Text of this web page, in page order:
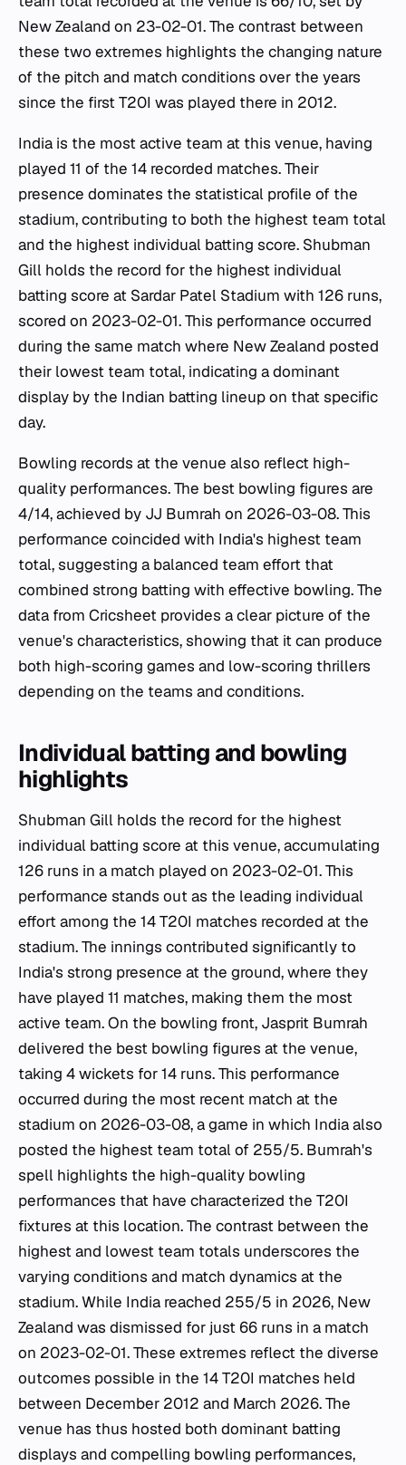
New Zealand on 23-02-01. The contrast between
these two extremes highlights the changing nature
of the pitch and match conditions over the years
since the first T20I was played there in 2012.
India is the most active team at this venue, having
played 11 of the 14 recorded matches. Their
presence dominates the statistical profile of the
stadium, contributing to both the highest team total
and the highest individual batting score. Shubman
Gill holds the record for the highest individual
batting score at Sardar Patel Stadium with 126 runs,
scored on 2023-02-01. This performance occurred
during the same match where New Zealand posted
their lowest team total, indicating a dominant
display by the Indian batting lineup on that specific
day.
Bowling records at the venue also reflect high-
quality performances. The best bowling figures are
4/14, achieved by JJ Bumrah on 2026-03-08. This
performance coincided with India's highest team
total, suggesting a balanced team effort that
combined strong batting with effective bowling. The
data from Cricsheet provides a clear picture of the
venue's characteristics, showing that it can produce
both high-scoring games and low-scoring thrillers
depending on the teams and conditions.
Individual batting and bowling
highlights
Shubman Gill holds the record for the highest
individual batting score at this venue, accumulating
126 runs in a match played on 2023-02-01. This
performance stands out as the leading individual
effort among the 14 T20I matches recorded at the
stadium. The innings contributed significantly to
India's strong presence at the ground, where they
have played 11 matches, making them the most
active team. On the bowling front, Jasprit Bumrah
delivered the best bowling figures at the venue,
taking 4 wickets for 14 runs. This performance
occurred during the most recent match at the
stadium on 2026-03-08, a game in which India also
posted the highest team total of 255/5. Bumrah's
spell highlights the high-quality bowling
performances that have characterized the T20I
fixtures at this location. The contrast between the
highest and lowest team totals underscores the
varying conditions and match dynamics at the
stadium. While India reached 255/5 in 2026, New
Zealand was dismissed for just 66 runs in a match
on 2023-02-01. These extremes reflect the diverse
outcomes possible in the 14 T20I matches held
between December 2012 and March 2026. The
venue has thus hosted both dominant batting
displays and compelling bowling performances,